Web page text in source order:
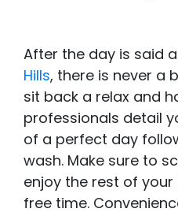
After the day is said
Hills, there is never a
sit back a relax and
professionals detail
of a perfect day
wash. Make sure to
enjoy the rest of
free time.